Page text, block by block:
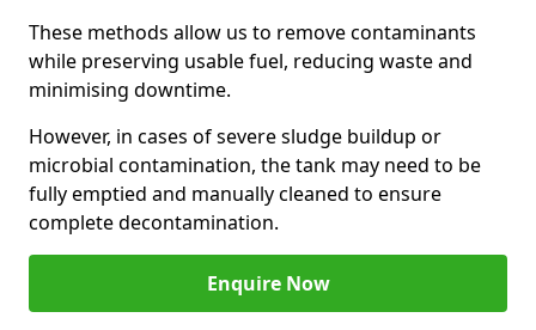
These methods allow us to remove contaminants
while preserving usable fuel, reducing waste and
minimising downtime.
However, in cases of severe sludge buildup or
microbial contamination, the tank may need to be
fully emptied and manually cleaned to ensure
complete decontamination.
Enquire Now